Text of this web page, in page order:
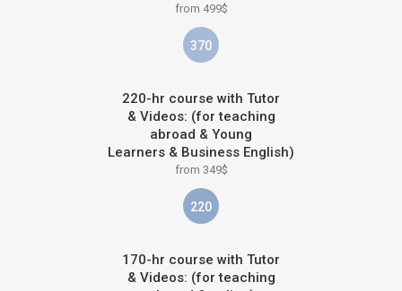
from 499$
370
220-hr course with Tutor
& Videos: (for teaching
abroad & Young
Learners & Business English)
from 349$
220
170-hr course with Tutor
& Videos: (for teaching